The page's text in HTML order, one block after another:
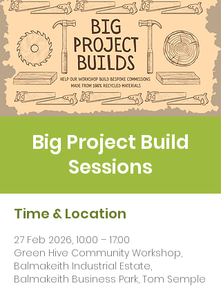
Big Project Build
Sessions
Time & Location
27 Feb 2026, 10:00 – 17:00
Green Hive Community Workshop,
Balmakeith Industrial Estate,
Balmakeith Business Park, Tom Semple